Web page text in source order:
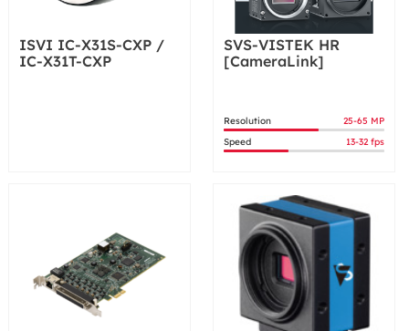
ISVI IC-X31S-CXP /
IC-X31T-CXP
SVS-VISTEK HR
[CameraLink]
Resolution
25-65 MP
Speed
13-32 fps